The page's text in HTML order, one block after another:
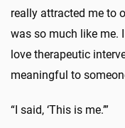
really attracted me to
was so much like me.
love therapeutic
meaningful to
“I said, ‘This is me.’”